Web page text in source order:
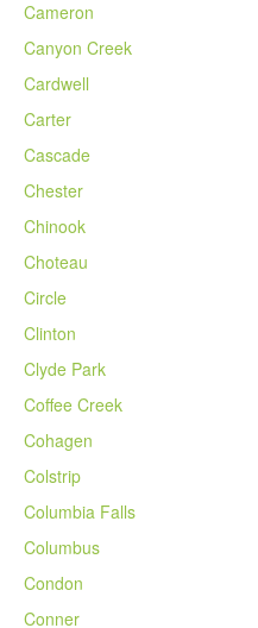
Cameron
Canyon Creek
Cardwell
Carter
Cascade
Chester
Chinook
Choteau
Circle
Clinton
Clyde Park
Coffee Creek
Cohagen
Colstrip
Columbia Falls
Columbus
Condon
Conner